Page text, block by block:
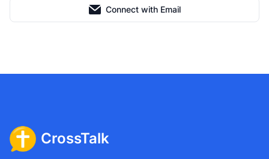
Connect with Email
CrossTalk